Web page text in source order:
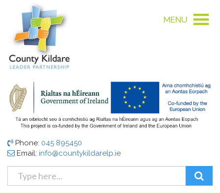
Phone: 045 895450
Email: info@countykildarelp.ie
MENU